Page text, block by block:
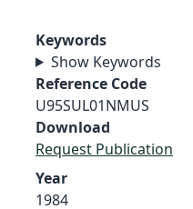
Keywords
Show Keywords
Reference Code
U95SUL01NMUS
Download
Request Publication
Year
1984